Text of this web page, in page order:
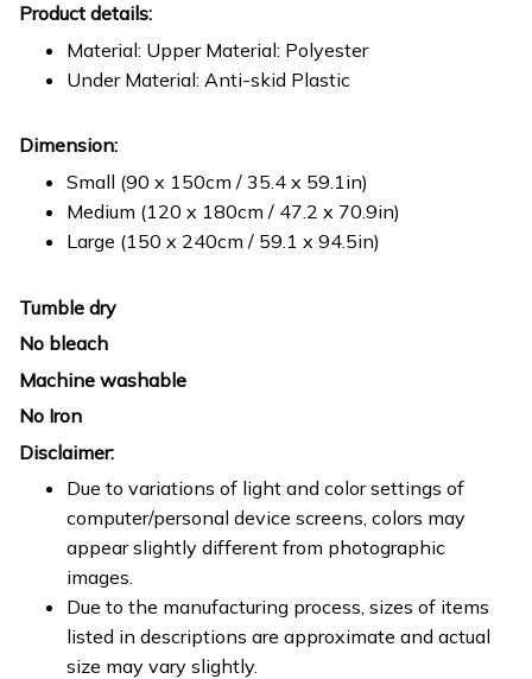
Product details:
Material: Upper Material: Polyester
Under Material: Anti-skid Plastic
Dimension:
Small (90 x 150cm / 35.4 x 59.1in)
Medium (120 x 180cm / 47.2 x 70.9in)
Large (150 x 240cm / 59.1 x 94.5in)
Tumble dry
No bleach
Machine washable
No Iron
Disclaimer:
Due to variations of light and color settings of
computer/personal device screens, colors may
appear slightly different from photographic
images.
Due to the manufacturing process, sizes of items
listed in descriptions are approximate and actual
size may vary slightly.